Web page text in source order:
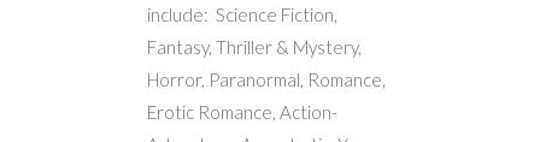
include: Science Fiction,
Fantasy, Thriller & Mystery,
Horror, Paranormal, Romance,
Erotic Romance, Action-